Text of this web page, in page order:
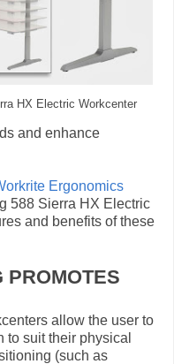
HX Electric Workcenter
and enhance
Ergonomics
588 Sierra HX Electric
and benefits of these
PROMOTES
allow the user to
to suit their physical
(such as